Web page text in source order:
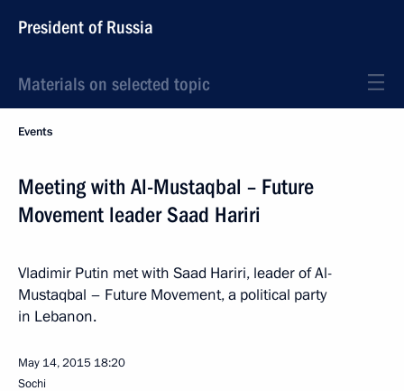
President of Russia
Materials on selected topic
Events
Meeting with Al-Mustaqbal – Future
Movement leader Saad Hariri
Vladimir Putin met with Saad Hariri, leader of Al-
Mustaqbal – Future Movement, a political party
in Lebanon.
May 14, 2015 18:20
Sochi